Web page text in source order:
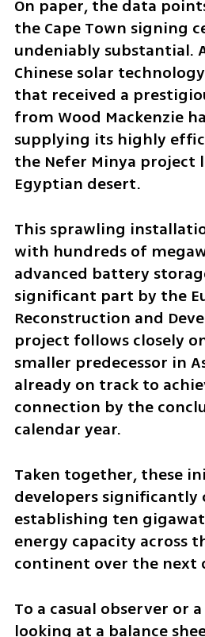
On paper, the data
the Cape Town signing
undeniably substantial.
Chinese solar
that received a
from Wood Mackenzie
supplying its highly
the Nefer Minya project
Egyptian desert.
This sprawling
with hundreds of
advanced battery
significant part by the
Reconstruction and
project follows closely
smaller predecessor in
already on track to
connection by the
calendar year.
Taken together, these
developers significantly
establishing ten
energy capacity across
continent over the next
To a casual observer or
looking at a balance